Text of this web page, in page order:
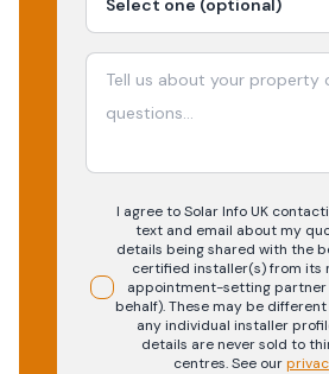
I agree to Solar Info UK
text and email about my
details being shared with the
certified installer(s) from its
appointment-setting
behalf). These may be
any individual installer
details are never sold to
centres.See our